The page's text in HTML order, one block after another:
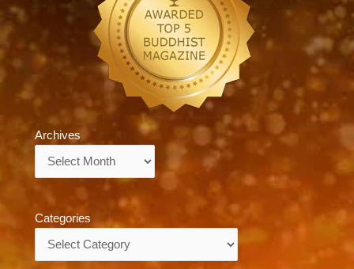
Archives
Categories